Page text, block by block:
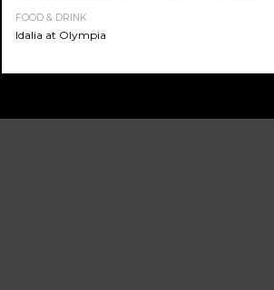
FOOD & DRINK
Idalia at Olympia